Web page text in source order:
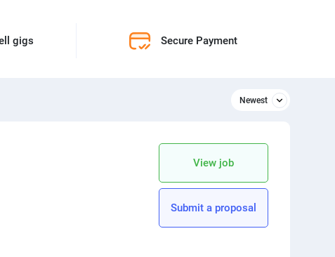
gigs Secure Payment
Newest
Relevant
apply Price limitation
View job
Submit a proposal